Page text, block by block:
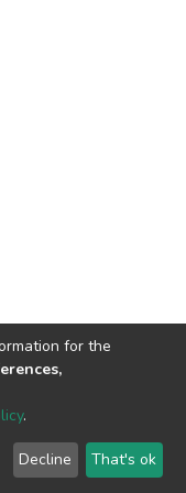
Send
Feedback
for the
.
Decline That's ok